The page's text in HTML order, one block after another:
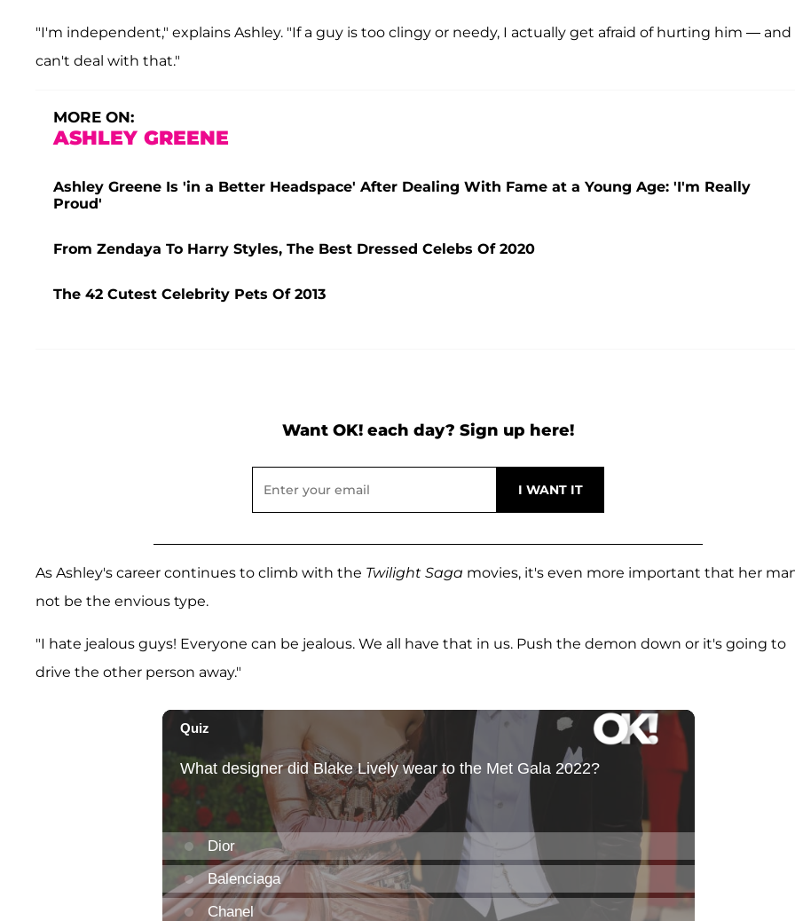
"I'm independent," explains Ashley. "If a guy is too clingy or needy, I actually get afraid of hurting him — and
can't deal with that."
MORE ON:
ASHLEY GREENE
Ashley Greene Is 'in a Better Headspace' After Dealing With Fame at a Young Age: 'I'm Really
Proud'
From Zendaya To Harry Styles, The Best Dressed Celebs Of 2020
The 42 Cutest Celebrity Pets Of 2013
Want OK! each day? Sign up here!
As Ashley's career continues to climb with the Twilight Saga movies, it's even more important that her
not be the envious type.
"I hate jealous guys! Everyone can be jealous. We all have that in us. Push the demon down or it's going to
drive the other person away."